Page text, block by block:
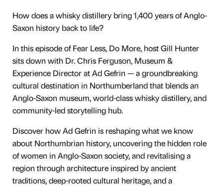
How does a whisky distillery bring 1,400 years of Anglo-
Saxon history back to life?
In this episode of Fear Less, Do More, host Gill Hunter
sits down with Dr. Chris Ferguson, Museum &
Experience Director at Ad Gefrin — a groundbreaking
cultural destination in Northumberland that blends an
Anglo-Saxon museum, world-class whisky distillery, and
community-led storytelling hub.
Discover how Ad Gefrin is reshaping what we know
about Northumbrian history, uncovering the hidden role
of women in Anglo-Saxon society, and revitalising a
region through architecture inspired by ancient
traditions, deep-rooted cultural heritage, and a